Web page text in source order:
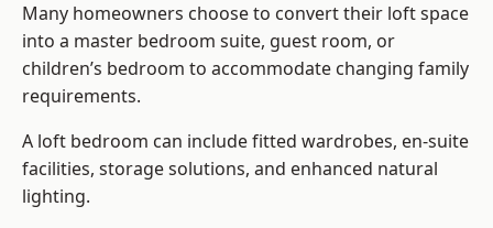
Many homeowners choose to convert their loft space
into a master bedroom suite, guest room, or
children’s bedroom to accommodate changing family
requirements.
A loft bedroom can include fitted wardrobes, en-suite
facilities, storage solutions, and enhanced natural
lighting.